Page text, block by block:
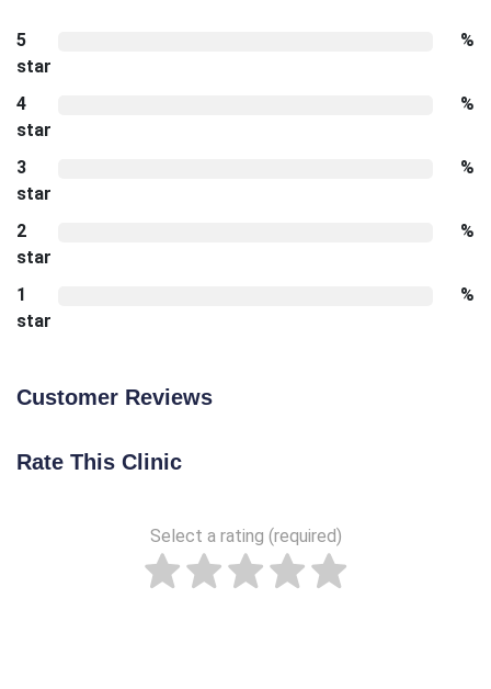
5
star
%
4
star
%
3
star
%
2
star
%
1
star
%
Customer Reviews
Rate This Clinic
Select a rating (required)